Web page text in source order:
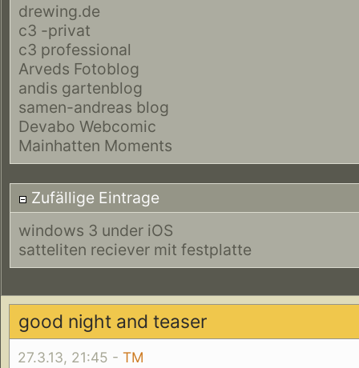
drewing.de
c3 -privat
c3 professional
Arveds Fotoblog
andis gartenblog
samen-andreas blog
Devabo Webcomic
Mainhatten Moments
Zufällige Eintrage
windows 3 under iOS
satteliten reciever mit festplatte
good night and teaser
27.3.13, 21:45 - TM